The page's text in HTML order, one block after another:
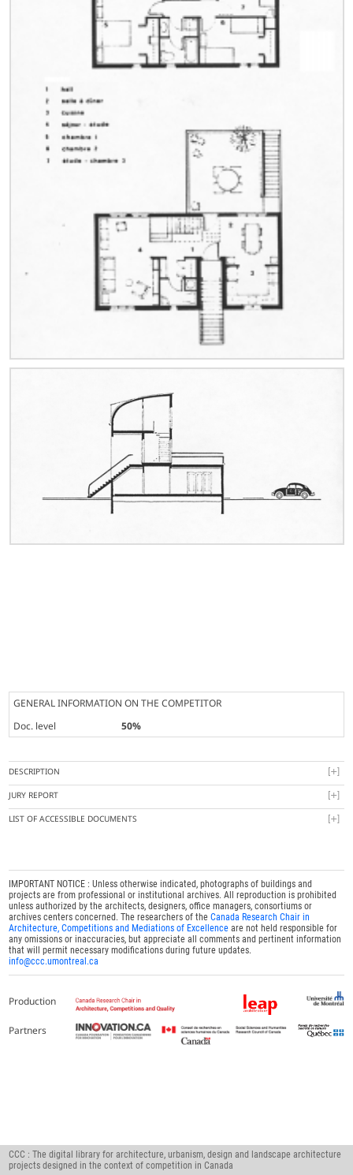
GENERAL INFORMATION ON THE COMPETITOR
Doc. level
50%
DESCRIPTION
JURY REPORT
LIST OF ACCESSIBLE DOCUMENTS
IMPORTANT NOTICE : Unless otherwise indicated, photographs of buildings and
projects are from professional or institutional archives. All reproduction is prohibited
unless authorized by the architects, designers, office managers, consortiums or
archives centers concerned. The researchers of theCanada Research Chair in
Architecture, Competitions and Mediations of Excellence are not held responsible for
any omissions or inaccuracies, but appreciate all comments and pertinent information
that will permit necessary modifications during future updates.
info@ccc.umontreal.ca
Production
Partners
CCC : The digital library for architecture, urbanism, design and landscape architecture
projects designed in the context of competition in Canada